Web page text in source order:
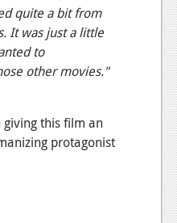
quite a bit from
It was just a little
to
other movies."
this film an
protagonist